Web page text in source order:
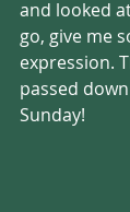
and looked
go, give me
expression.
passed
Sunday!